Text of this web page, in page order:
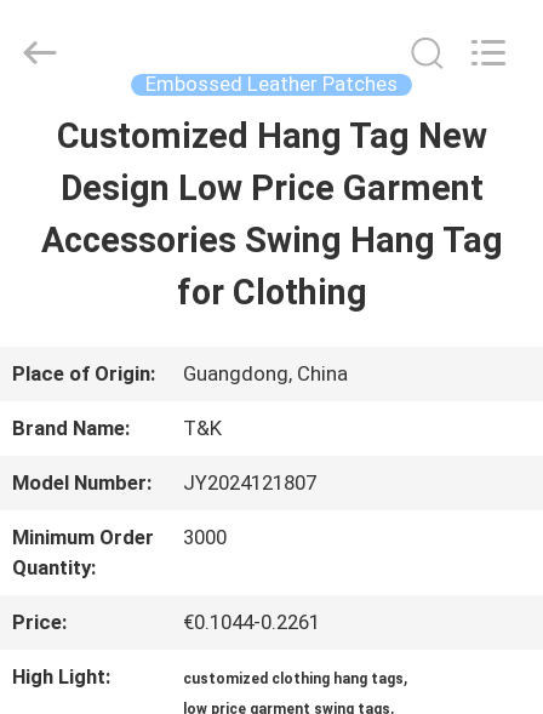
HOME
PRODUCTS
US
TOUR
QUALITY
Garment
Accessories
Embossed Leather Patches
Customized Hang Tag New
Design Low Price Garment
Accessories Swing Hang Tag
for Clothing
Place of Origin: Guangdong, China
Brand Name: T&K
Model Number: JY2024121807
Minimum Order
Quantity:
3000
Price: €0.1044-0.2261
High Light: customized clothing hang tags,
low price garment swing tags,